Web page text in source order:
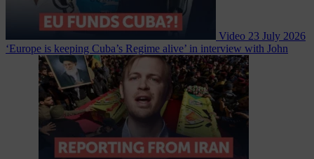
Video 23 July 2026
‘Europe is keeping Cuba’s Regime alive’ in interview with John